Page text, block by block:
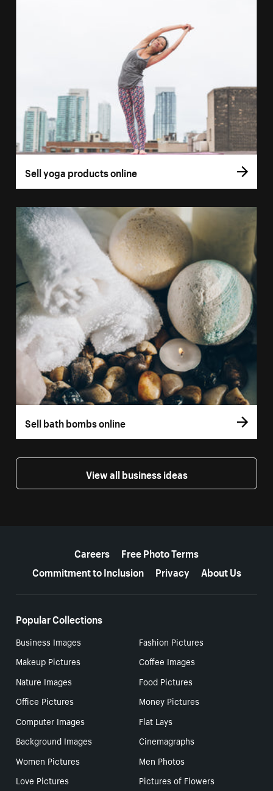
Sell yoga products online
Sell bath bombs online
View all business ideas
Careers
Free Photo Terms
Commitment to Inclusion
Privacy About Us
Popular Collections
Business Images
Fashion Pictures
Makeup Pictures
Coffee Images
Nature Images
Food Pictures
Office Pictures
Money Pictures
Computer Images
Flat Lays
Background Images
Cinemagraphs
Women Pictures
Men Photos
Love Pictures
Pictures of Flowers